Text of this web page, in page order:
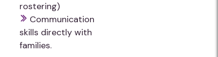
rostering)
Communication
skills directly with
families.